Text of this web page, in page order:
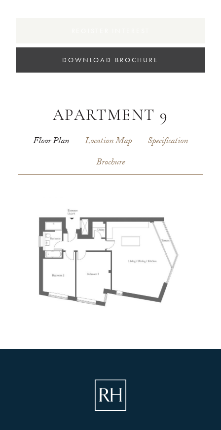
DOWNLOAD BROCHURE
APARTMENT 9
Floor Plan Location Map
Specification
Brochure